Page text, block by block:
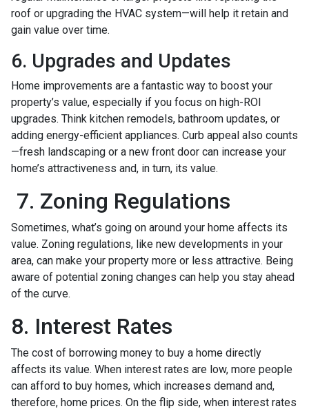
roof or upgrading the HVAC system—will help it retain and
gain value over time.
6. Upgrades and Updates
Home improvements are a fantastic way to boost your
property’s value, especially if you focus on high-ROI
upgrades. Think kitchen remodels, bathroom updates, or
adding energy-efficient appliances. Curb appeal also counts
—fresh landscaping or a new front door can increase your
home’s attractiveness and, in turn, its value.
7. Zoning Regulations
Sometimes, what’s going on around your home affects its
value. Zoning regulations, like new developments in your
area, can make your property more or less attractive. Being
aware of potential zoning changes can help you stay ahead
of the curve.
8. Interest Rates
The cost of borrowing money to buy a home directly
affects its value. When interest rates are low, more people
can afford to buy homes, which increases demand and,
therefore, home prices. On the flip side, when interest rates